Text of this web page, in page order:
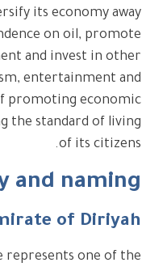
its economy away
on oil, promote
and invest in other
entertainment and
promoting economic
the standard of living
of its citizens.
and naming
of Diriyah
represents one of the